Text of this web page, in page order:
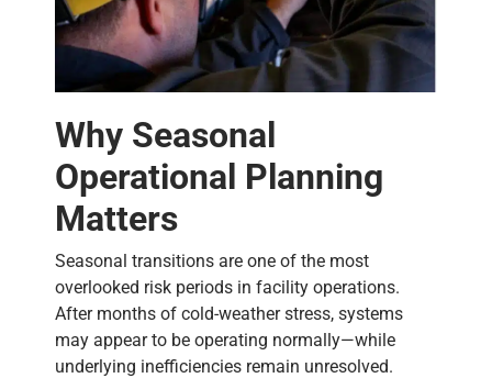
Why Seasonal
Operational Planning
Matters
Seasonal transitions are one of the most
overlooked risk periods in facility operations.
After months of cold-weather stress, systems
may appear to be operating normally—while
underlying inefficiencies remain unresolved.